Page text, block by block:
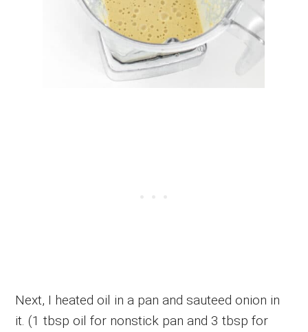
Next, I heated oil in a pan and sauteed onion in
it. (1 tbsp oil for nonstick pan and 3 tbsp for